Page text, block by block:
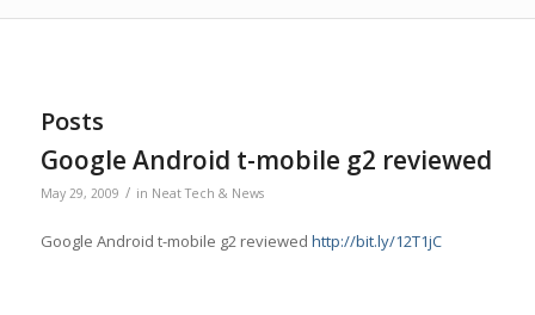
Posts
Google Android t-mobile g2 reviewed
May 29, 2009 / in Neat Tech & News
Google Android t-mobile g2 reviewed http://bit.ly/12T1jC